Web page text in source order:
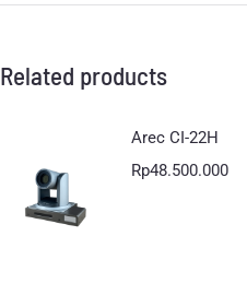
Related products
Arec CI-22H
Rp48.500.000